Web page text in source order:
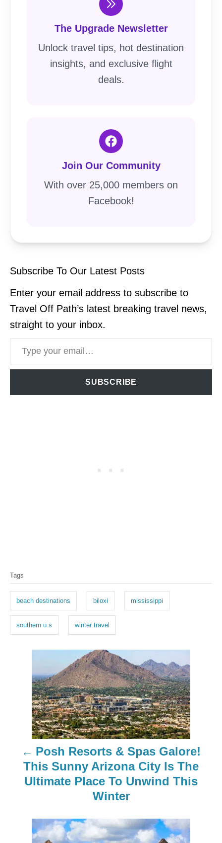
The Upgrade Newsletter
Unlock travel tips, hot destination
insights, and exclusive flight
deals.
Join Our Community
With over 25,000 members on
Facebook!
Subscribe To Our Latest Posts
Enter your email address to subscribe to
Travel Off Path’s latest breaking travel news,
straight to your inbox.
Type your email…
SUBSCRIBE
a
s
Tags
beach destinations biloxi mississippi
southern u.s winter travel
Posh Resorts & Spas Galore!
This Sunny Arizona City Is The
Ultimate Place To Unwind This
Winter